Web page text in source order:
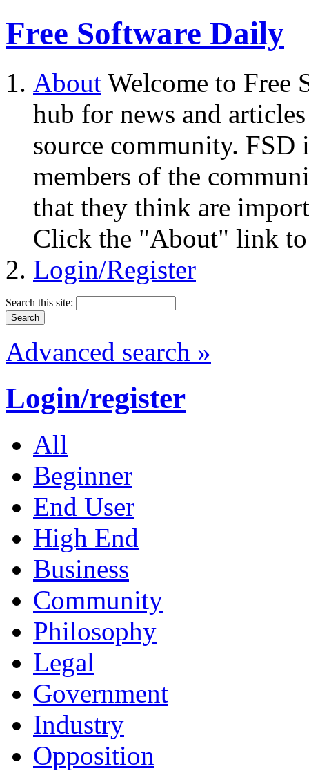
Free Software Daily
About Welcome to Free
hub for news and
source community.
members of the
that they think are
Click the "About" link to
Login/Register
Search this site:
Advanced search »
Login/register
All
Beginner
End User
High End
Business
Community
Philosophy
Legal
Government
Industry
Opposition